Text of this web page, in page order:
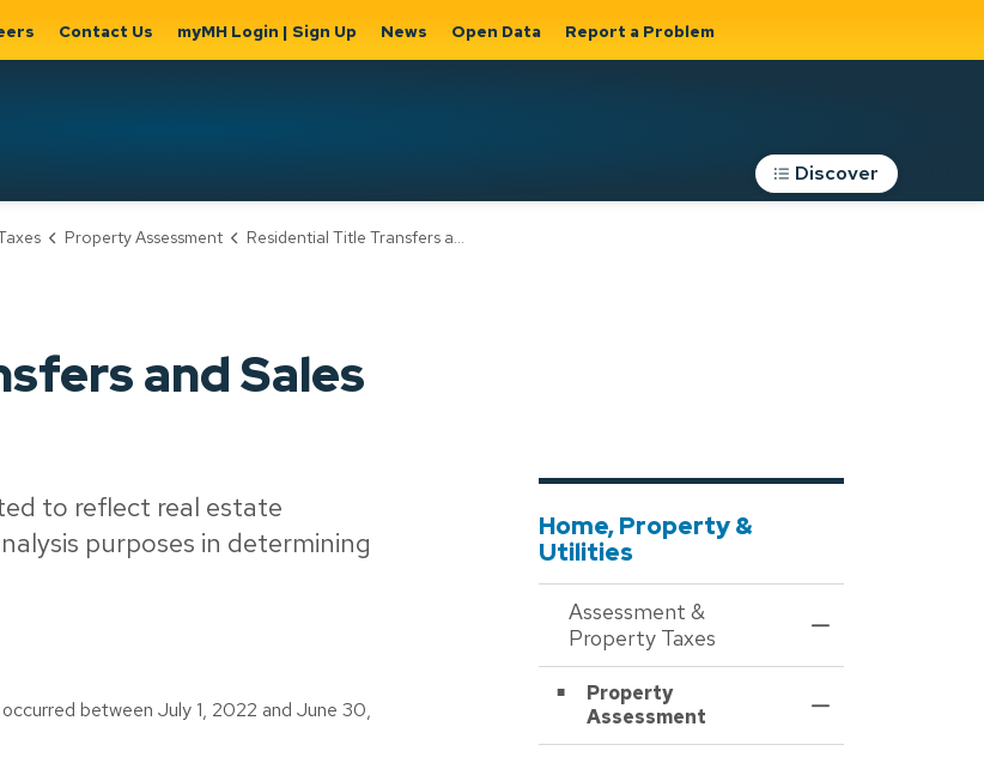
Hall
Property
&
Contact Us myMH Login | Sign Up News Open Data Report a Problem
Discover
Property Assessment Residential Title Transfers and Sales
and Sales
to reflect real estate
purposes in determining
between July 1, 2022 and June 30,
Home, Property &
Utilities
Assessment &
Property Taxes
Toggle Menu
Property
Assessment
Toggle Section